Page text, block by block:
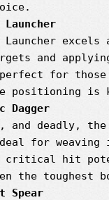
Launcher
and
for those
positioning is
Dagger
and deadly, the
for weaving
hit
the toughest
Spear